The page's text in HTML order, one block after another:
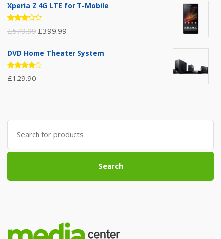
Xperia Z 4G LTE for T-Mobile
Rated
3.00
5
£579.99 £399.99
DVD Home Theater System
Rated
4.00
£129.90
Search
for:
Search